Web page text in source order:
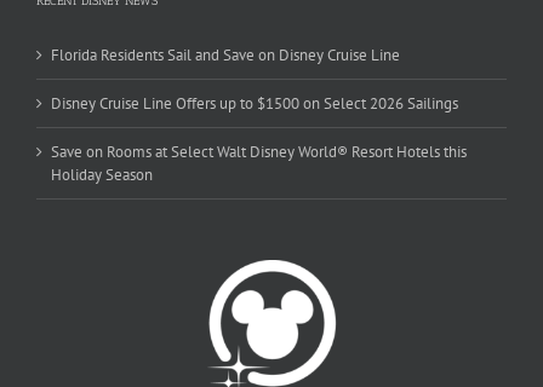
Florida Residents Sail and Save on Disney Cruise Line
Disney Cruise Line Offers up to $1500 on Select 2026 Sailings
Save on Rooms at Select Walt Disney World® Resort Hotels this
Holiday Season